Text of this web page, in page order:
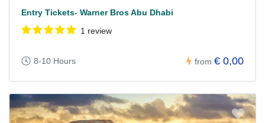
Entry Tickets- Warner Bros Abu Dhabi
1 review
8-10 Hours from € 0,00